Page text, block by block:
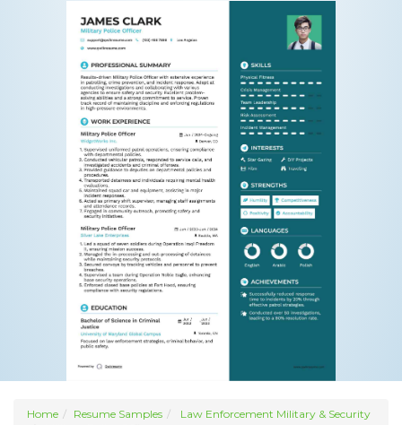
Home Resume Samples
Law Enforcement Military & Security